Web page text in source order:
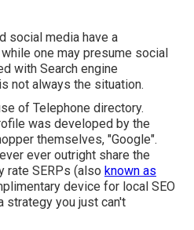
social media have a
one may presume social
with Search engine
not always the situation.
of Telephone directory.
was developed by the
themselves, "Google".
ever outright share the
rate SERPs (also known as
device for local SEO
strategy you just can't